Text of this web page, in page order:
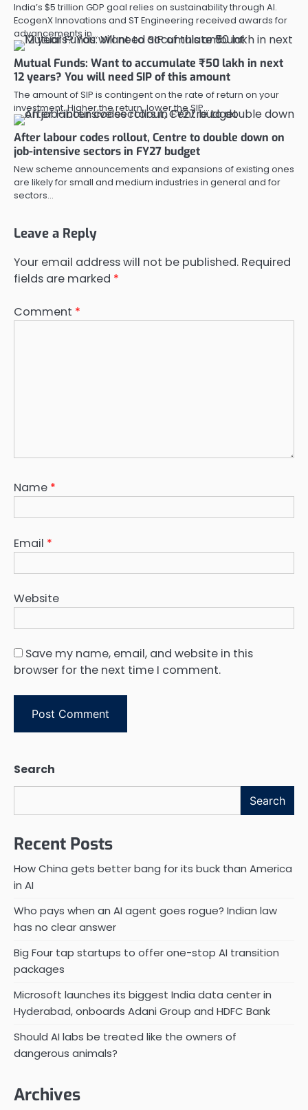
India’s $5 trillion GDP goal relies on sustainability through AI.
EcogenX Innovations and ST Engineering received awards for
advancements in…
Mutual Funds: Want to accumulate ₹50 lakh in next
12 years? You will need SIP of this amount
The amount of SIP is contingent on the rate of return on your
investment. Higher the return, lower the SIP…
After labour codes rollout, Centre to double down on
job-intensive sectors in FY27 budget
New scheme announcements and expansions of existing ones
are likely for small and medium industries in general and for
sectors…
Leave a Reply
Your email address will not be published. Required
fields are marked *
Comment *
Name *
Email *
Website
Save my name, email, and website in this
browser for the next time I comment.
Search
Search
Recent Posts
How China gets better bang for its buck than America
in AI
Who pays when an AI agent goes rogue? Indian law
has no clear answer
Big Four tap startups to offer one-stop AI transition
packages
Microsoft launches its biggest India data center in
Hyderabad, onboards Adani Group and HDFC Bank
Should AI labs be treated like the owners of
dangerous animals?
Archives